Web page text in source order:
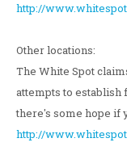
http://
Other locations:
The White Spot
attempts to establish
there's some hope if
http://